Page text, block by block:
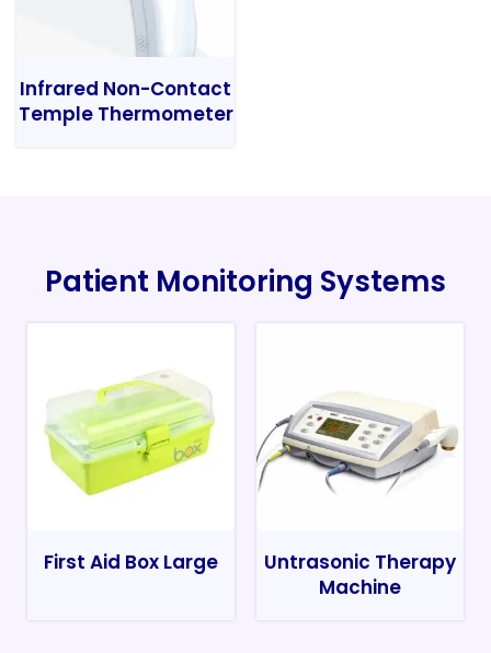
Infrared Non-Contact
Temple Thermometer
Patient Monitoring Systems
First Aid Box Large
Untrasonic Therapy
Machine